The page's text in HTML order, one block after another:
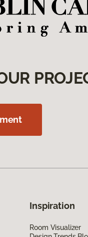
Inspiration
Room Visualizer